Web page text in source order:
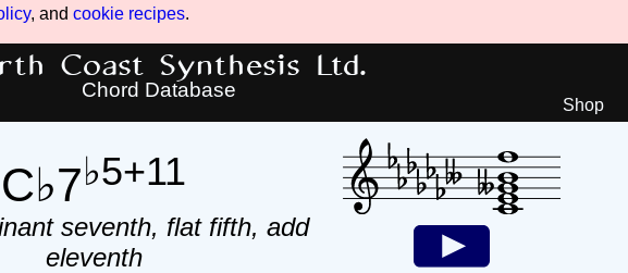
, and cookie recipes.
Coast Synthesis Ltd.
Chord Database
Shop
C♭7♭5+11
seventh, flat fifth, add
eleventh